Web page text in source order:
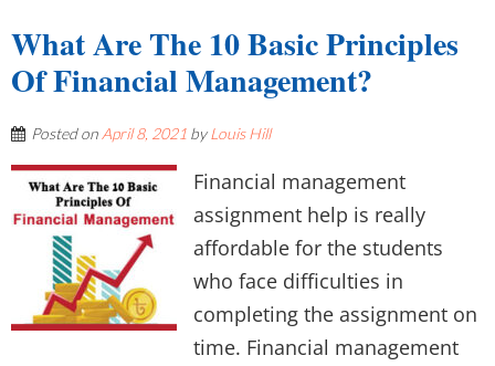
What Are The 10 Basic Principles
Of Financial Management?
Posted on April 8, 2021 byLouis Hill
Financial management
assignment help is really
affordable for the students
who face difficulties in
completing the assignment on
time. Financial management